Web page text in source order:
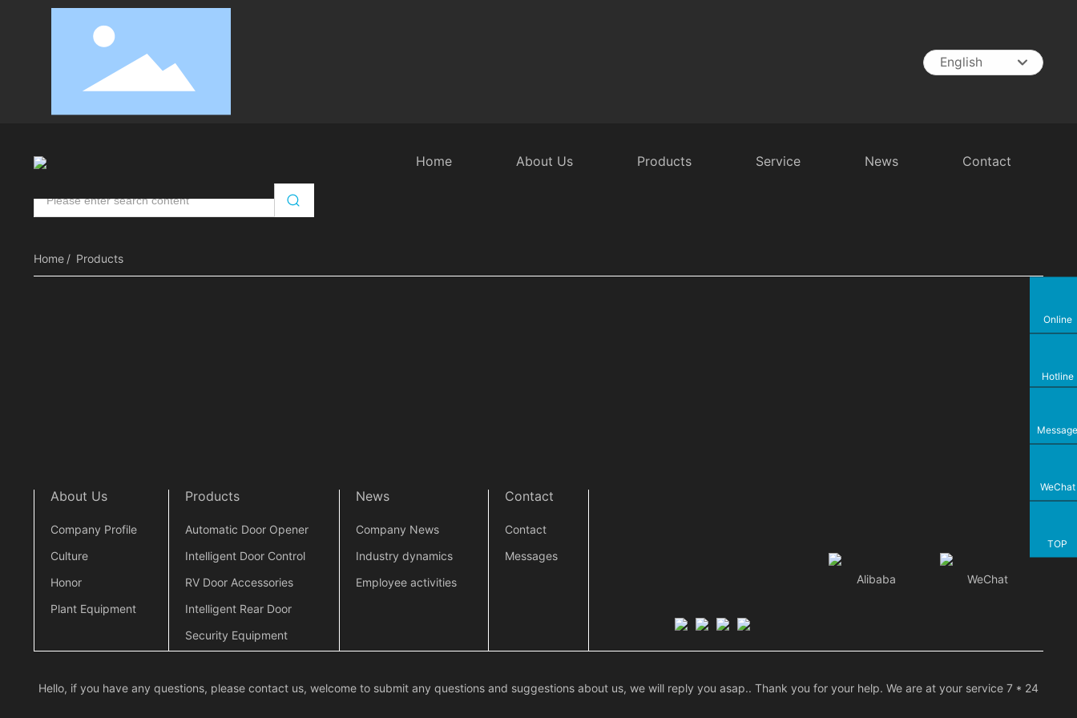
English
España
Home About Us Products Service News Contact
Automatic Door Opener RV Door Accessories Intelligent Rear Door Security Equipment RV Battery Inverter Battery Charger
Home Products
About Us
Company Profile
Culture
Honor
Plant Equipment
Products
Automatic Door Opener
Intelligent Door Control
RV Door Accessories
Intelligent Rear Door
Security Equipment
News
Company News
Industry dynamics
Employee activities
Contact
Contact
Messages
Alibaba
WeChat
Hello, if you have any questions, please contact us, welcome to submit any questions and suggestions about us, we will reply you asap.. Thank you for your help. We are at your service 7 * 24
Online
Hotline
Message
WeChat
TOP